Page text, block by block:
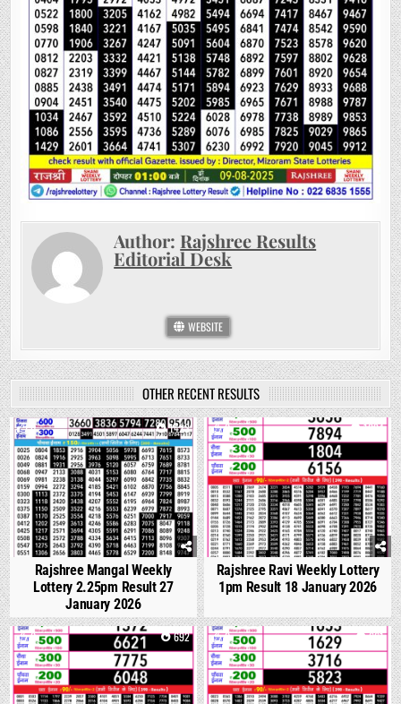
Author: Rajshree Results
Editorial Desk
WEBSITE
OTHER RECENT RESULTS
0 1423
Rajshree Mangal Weekly
Lottery 2.25pm Result 27
January 2026
0 1094
Rajshree Ravi Weekly Lottery
1pm Result 18 January 2026
0 692 0 661